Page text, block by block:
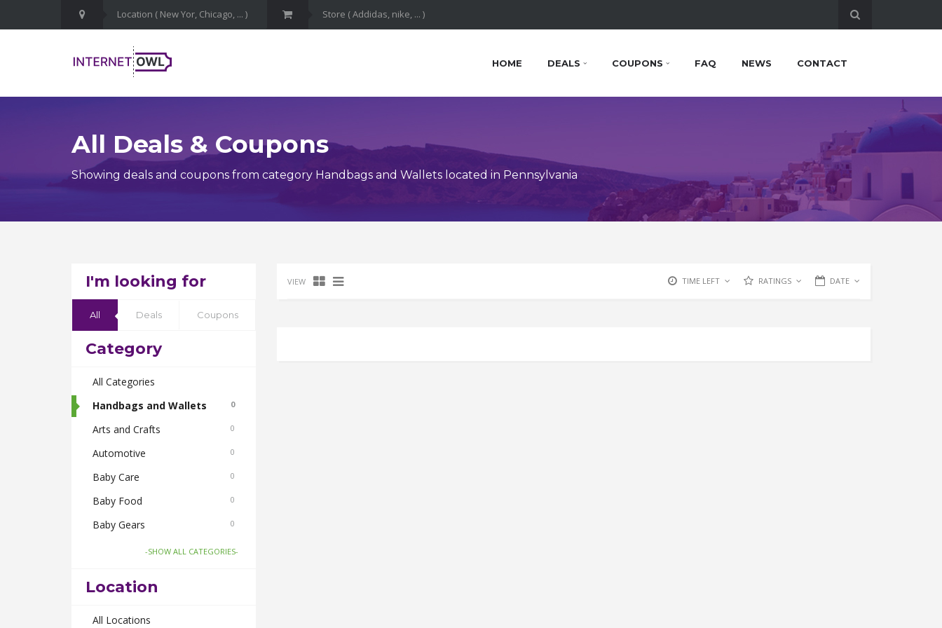
HOME DEALS COUPONS FAQ NEWS CONTACT
All Deals & Coupons
Showing deals and coupons from category Handbags and Wallets located in Pennsylvania
I'm looking for
All Deals Coupons
Category
All Categories
Handbags and Wallets
0
Arts and Crafts 0
Automotive 0
Baby Care 0
Baby Food 0
Baby Gears 0
Beauty & Spas 0
Body Care
Bus Bookings
-SHOW ALL CATEGORIES-
Location
All Locations
VIEW TIME LEFT RATINGS DATE